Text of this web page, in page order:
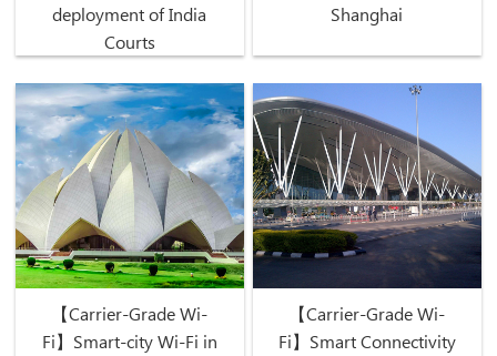
deployment of India
Courts
Shanghai
【Carrier-Grade Wi-
Fi】Smart-city Wi-Fi in
【Carrier-Grade Wi-
Fi】Smart Connectivity